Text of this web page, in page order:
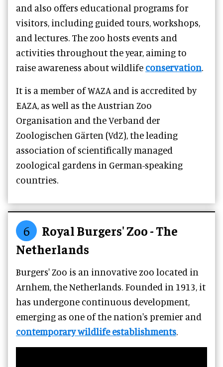
and also offers educational programs for
visitors, including guided tours, workshops,
and lectures. The zoo hosts events and
activities throughout the year, aiming to
raise awareness about wildlife conservation.
It is a member of WAZA and is accredited by
EAZA, as well as the Austrian Zoo
Organisation and the Verband der
Zoologischen Gärten (VdZ), the leading
association of scientifically managed
zoological gardens in German-speaking
countries.
6
Royal Burgers' Zoo - The
Netherlands
Burgers' Zoo is an innovative zoo located in
Arnhem, the Netherlands. Founded in 1913, it
has undergone continuous development,
emerging as one of the nation's premier and
contemporary wildlife establishments.